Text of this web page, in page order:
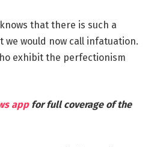
that there is such a
we would now call infatuation.
exhibit the perfectionism
app for full coverage of the